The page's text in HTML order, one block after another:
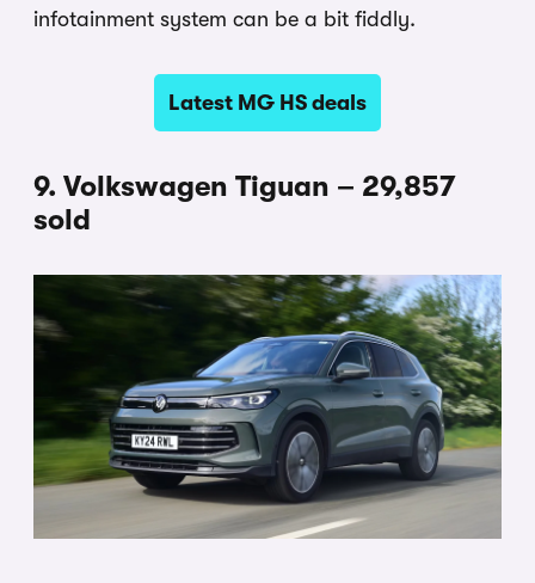
infotainment system can be a bit fiddly.
Latest MG HS deals
9. Volkswagen Tiguan – 29,857
sold